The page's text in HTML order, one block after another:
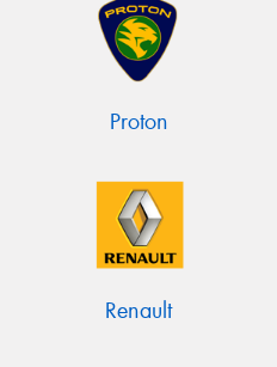
Proton
Renault